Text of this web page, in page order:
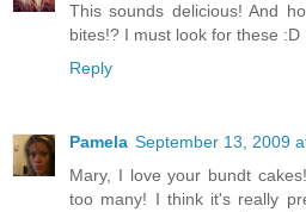
This sounds delicious! And
bites!? I must look for these :D
Reply
Pamela September 13, 2009
Mary, I love your bundt
too many! I think it's really